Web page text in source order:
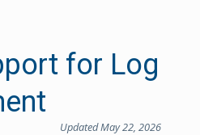
for Log
Updated May 22, 2026